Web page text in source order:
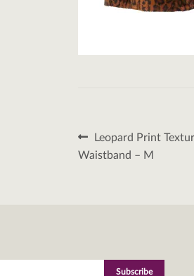
Post
navigation
Previous
post:
Leopard Print
Waistband – M